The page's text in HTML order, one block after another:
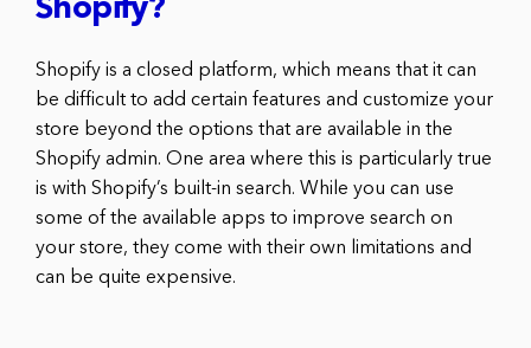
Shopify?
Shopify is a closed platform, which means that it can
be difficult to add certain features and customize your
store beyond the options that are available in the
Shopify admin. One area where this is particularly true
is with Shopify’s built-in search. While you can use
some of the available apps to improve search on
your store, they come with their own limitations and
can be quite expensive.